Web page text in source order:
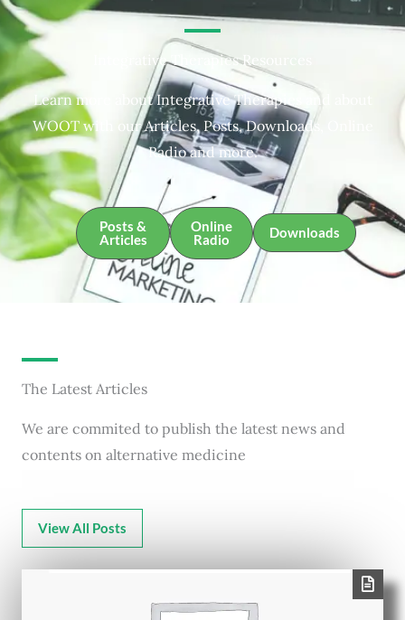
Integrative Therapies Resources
Learn more about Integrative Therapies and about
WOOT with our Articles, Posts, Downloads, Online
Radio and more.
Posts &
Articles
Online
Radio
Downloads
The Latest Articles
We are commited to publish the latest news and
contents on alternative medicine
View All Posts